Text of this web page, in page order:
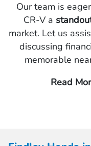
Our team is
CR-V a
market. Let us
discussing
memorable
Read